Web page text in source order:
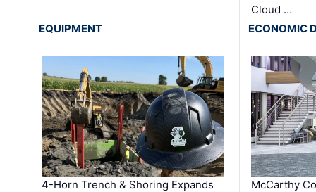
Cloud …
EQUIPMENT
4-Horn Trench & Shoring Expands
ECONOMIC
McCarthy